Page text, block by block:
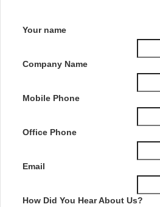
Your name
Company Name
Mobile Phone
Office Phone
Email
How Did You Hear About Us?